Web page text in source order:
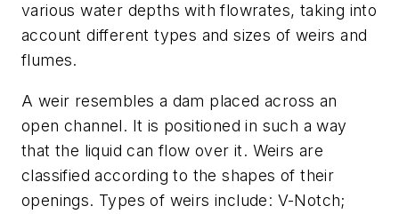
various water depths with flowrates, taking into
account different types and sizes of weirs and
flumes.
A weir resembles a dam placed across an
open channel. It is positioned in such a way
that the liquid can flow over it. Weirs are
classified according to the shapes of their
openings. Types of weirs include: V-Notch;